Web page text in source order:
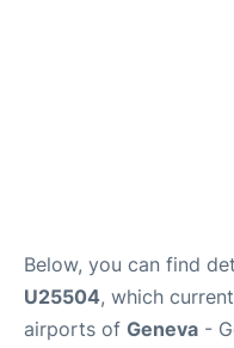
Below, you can find
U25504, which
airports of Geneva -